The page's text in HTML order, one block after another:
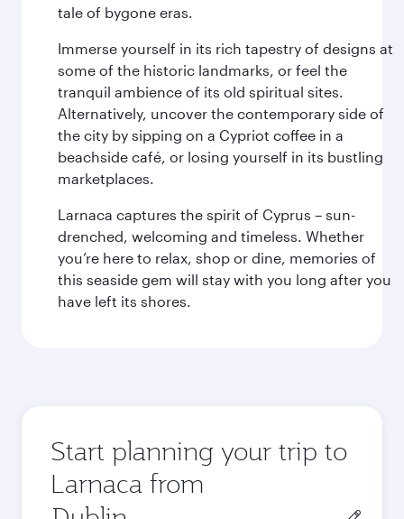
tale of bygone eras.
Immerse yourself in its rich tapestry of designs at
some of the historic landmarks, or feel the
tranquil ambience of its old spiritual sites.
Alternatively, uncover the contemporary side of
the city by sipping on a Cypriot coffee in a
beachside café, or losing yourself in its bustling
marketplaces.
Larnaca captures the spirit of Cyprus – sun-
drenched, welcoming and timeless. Whether
you’re here to relax, shop or dine, memories of
this seaside gem will stay with you long after you
have left its shores.
Start planning your trip to
Larnaca from
Origin